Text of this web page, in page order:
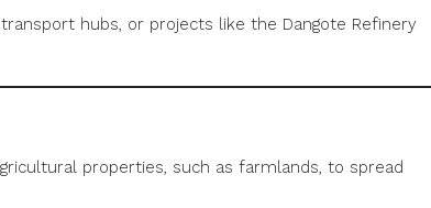
hubs, or projects like the Dangote Refinery
properties, such as farmlands, to spread